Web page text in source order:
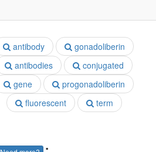
antibody
gonadoliberin
antibodies
conjugated
gene
progonadoliberin
fluorescent
term